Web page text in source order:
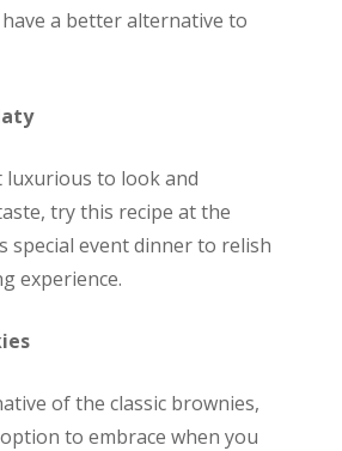
a better alternative to
luxurious to look and
try this recipe at the
special event dinner to relish
experience.
of the classic brownies,
to embrace when you